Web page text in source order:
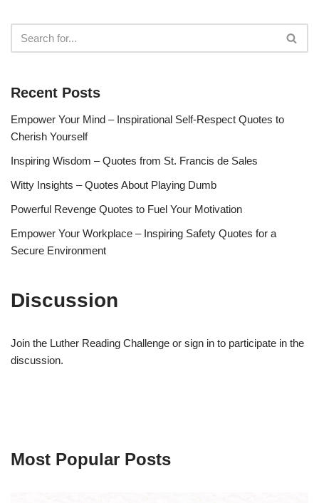
Recent Posts
Empower Your Mind – Inspirational Self-Respect Quotes to
Cherish Yourself
Inspiring Wisdom – Quotes from St. Francis de Sales
Witty Insights – Quotes About Playing Dumb
Powerful Revenge Quotes to Fuel Your Motivation
Empower Your Workplace – Inspiring Safety Quotes for a
Secure Environment
Discussion
Join the Luther Reading Challenge or sign in to participate in the
discussion.
Most Popular Posts